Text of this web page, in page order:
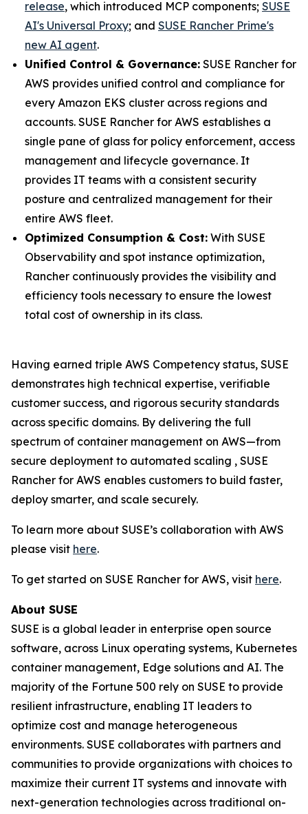
release, which introduced MCP components; SUSE
AI's Universal Proxy; and SUSE Rancher Prime's
new AI agent.
Unified Control & Governance: SUSE Rancher for
AWS provides unified control and compliance for
every Amazon EKS cluster across regions and
accounts. SUSE Rancher for AWS establishes a
single pane of glass for policy enforcement, access
management and lifecycle governance. It
provides IT teams with a consistent security
posture and centralized management for their
entire AWS fleet.
Optimized Consumption & Cost: With SUSE
Observability and spot instance optimization,
Rancher continuously provides the visibility and
efficiency tools necessary to ensure the lowest
total cost of ownership in its class.
Having earned triple AWS Competency status, SUSE
demonstrates high technical expertise, verifiable
customer success, and rigorous security standards
across specific domains. By delivering the full
spectrum of container management on AWS—from
secure deployment to automated scaling , SUSE
Rancher for AWS enables customers to build faster,
deploy smarter, and scale securely.
To learn more about SUSE’s collaboration with AWS
please visit here.
To get started on SUSE Rancher for AWS, visit here.
About SUSE
SUSE is a global leader in enterprise open source
software, across Linux operating systems, Kubernetes
container management, Edge solutions and AI. The
majority of the Fortune 500 rely on SUSE to provide
resilient infrastructure, enabling IT leaders to
optimize cost and manage heterogeneous
environments. SUSE collaborates with partners and
communities to provide organizations with choices to
maximize their current IT systems and innovate with
next-generation technologies across traditional on-